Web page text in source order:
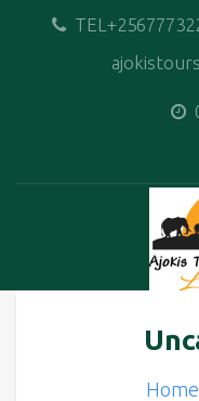
Home